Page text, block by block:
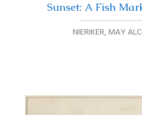
Sunset: A Fish
NIERIKER, MAY